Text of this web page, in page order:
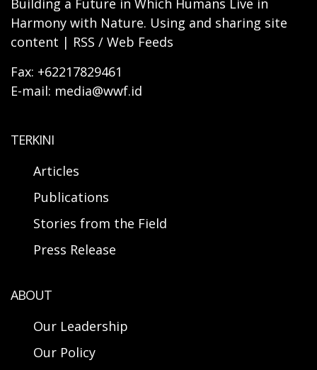
Harmony with Nature. Using and sharing site
content | RSS / Web Feeds
Fax: +62217829461
E-mail: media@wwf.id
TERKINI
Articles
Publications
Stories from the Field
Press Release
ABOUT
Our Leadership
Our Policy